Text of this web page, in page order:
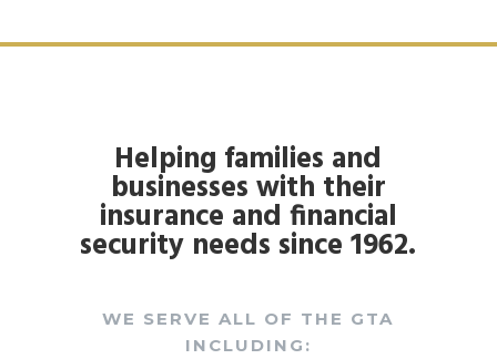
Helping families and
businesses with their
insurance and financial
security needs since 1962.
WE SERVE ALL OF THE GTA
INCLUDING: